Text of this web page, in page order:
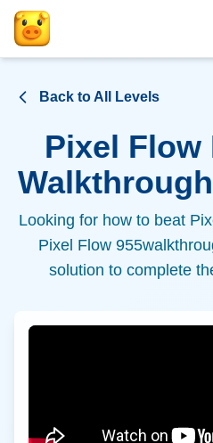
Back to All Levels
Pixel Flow
Looking for how to beat
Pixel Flow 955
solution to complete